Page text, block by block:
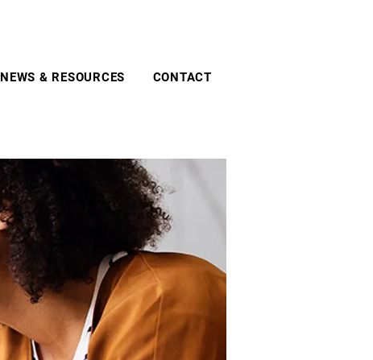
NEWS & RESOURCES CONTACT